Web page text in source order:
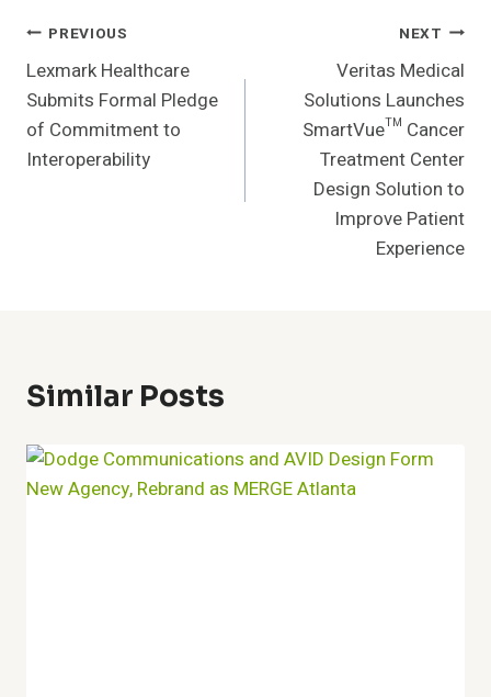
Post
Navigation
PREVIOUS
Lexmark Healthcare
Submits Formal Pledge
of Commitment to
Interoperability
NEXT
Veritas Medical
Solutions Launches
SmartVue™ Cancer
Treatment Center
Design Solution to
Improve Patient
Experience
Similar Posts